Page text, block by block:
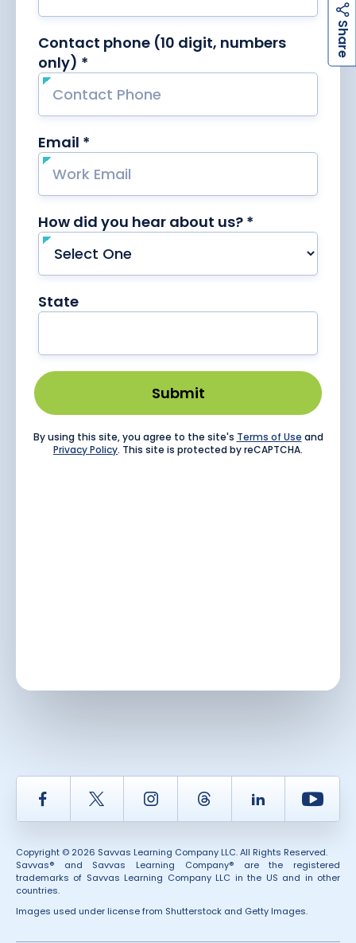
S
Facebook Twitter InstagramThread LinkedIn
Copyright © 2026 Savvas Learning Company LLC. All Rights Reserved.
Savvas® and Savvas Learning Company® are the registered
trademarks of Savvas Learning Company LLC in the US and in other
countries.
Images used under license from Shutterstock and Getty Images.